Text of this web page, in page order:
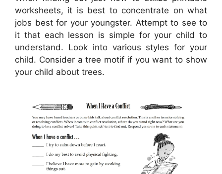
worksheets, it is best to concentrate on what
jobs best for your youngster. Attempt to see to
it that each lesson is simple for your child to
understand. Look into various styles for your
child. Consider a tree motif if you want to show
your child about trees.